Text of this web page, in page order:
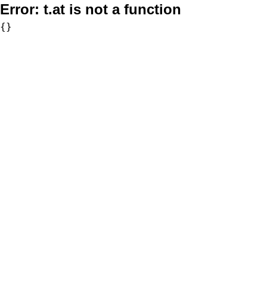
Error: t.at is not a function
{}